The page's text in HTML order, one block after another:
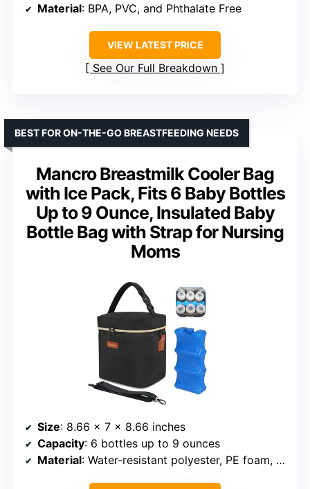
Material: BPA, PVC, and Phthalate Free
VIEW LATEST PRICE
See Our Full Breakdown
Mancro Breastmilk Cooler Bag
with Ice Pack, Fits 6 Baby Bottles
Up to 9 Ounce, Insulated Baby
Bottle Bag with Strap for Nursing
Moms
BEST FOR ON-THE-GO BREASTFEEDING NEEDS
Size: 8.66 x 7 x 8.66 inches
Capacity: 6 bottles up to 9 ounces
Material: Water-resistant polyester, PE foam, leak-proof liner